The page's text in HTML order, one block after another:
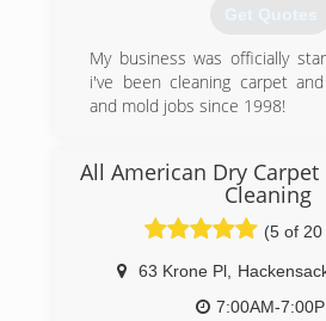
Get Quotes
My business was officially
i've been cleaning carpet
and mold jobs since 1998!
All American Dry
Cleaning
(5 of
63 Krone Pl
7:00AM-